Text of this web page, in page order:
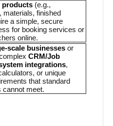
products (e.g.,
materials, finished
a simple, secure
for booking services or
online.
scale businesses or
CRM/Job
integrations,
or unique
that standard
cannot meet.